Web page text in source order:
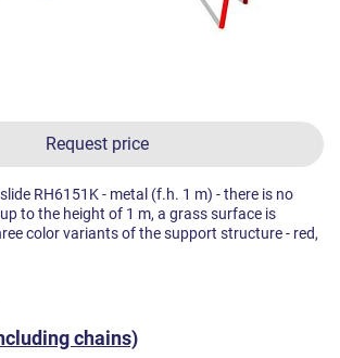
Request price
RH6151K - metal (f.h. 1 m) - there is no
to the height of 1 m, a grass surface is
color variants of the support structure - red,
chains)